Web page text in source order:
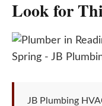
Look for
JB Plumbing